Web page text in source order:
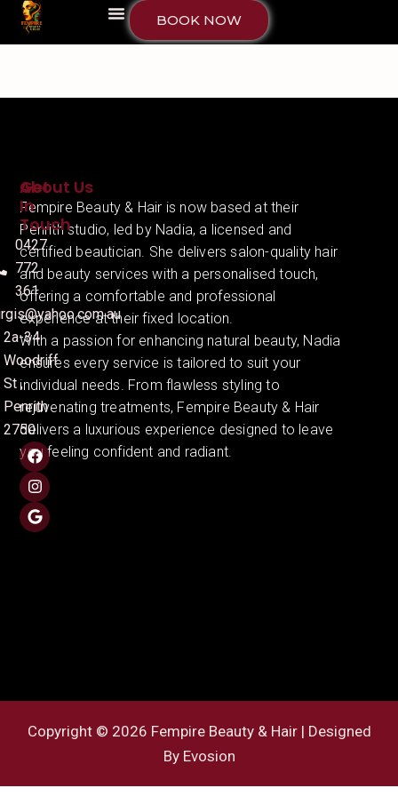
BOOK NOW
About Us
Fempire Beauty & Hair is now based at their
Penrith studio, led by Nadia, a licensed and
certified beautician. She delivers salon-quality hair
and beauty services with a personalised touch,
offering a comfortable and professional
experience at their fixed location.
With a passion for enhancing natural beauty, Nadia
ensures every service is tailored to suit your
individual needs. From flawless styling to
rejuvenating treatments, Fempire Beauty & Hair
delivers a luxurious experience designed to leave
you feeling confident and radiant.
Get
In
Touch
0427
772
361
2a-34
Woodriff
St ,
Penrith
2750
Copyright © 2026 Fempire Beauty & Hair | Designed
By Evosion